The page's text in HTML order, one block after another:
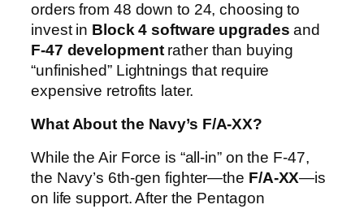
orders from 48 down to 24, choosing to
invest in Block 4 software upgrades and
F-47 developmentrather than buying
“unfinished” Lightnings that require
expensive retrofits later.
What About the Navy’s F/A-XX?
While the Air Force is “all-in” on the F-47,
the Navy’s 6th-gen fighter—the F/A-XX—is
on life support. After the Pentagon